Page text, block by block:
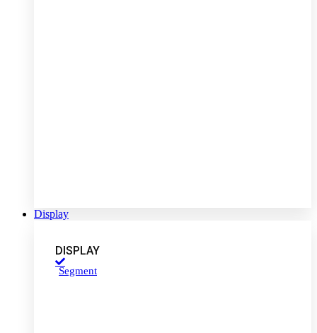
Display
DISPLAY
Segment